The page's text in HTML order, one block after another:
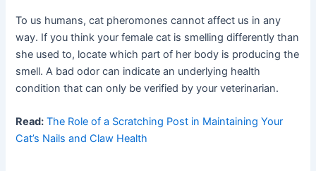
To us humans, cat pheromones cannot affect us in any
way. If you think your female cat is smelling differently than
she used to, locate which part of her body is producing the
smell. A bad odor can indicate an underlying health
condition that can only be verified by your veterinarian.
Read: The Role of a Scratching Post in Maintaining Your
Cat’s Nails and Claw Health